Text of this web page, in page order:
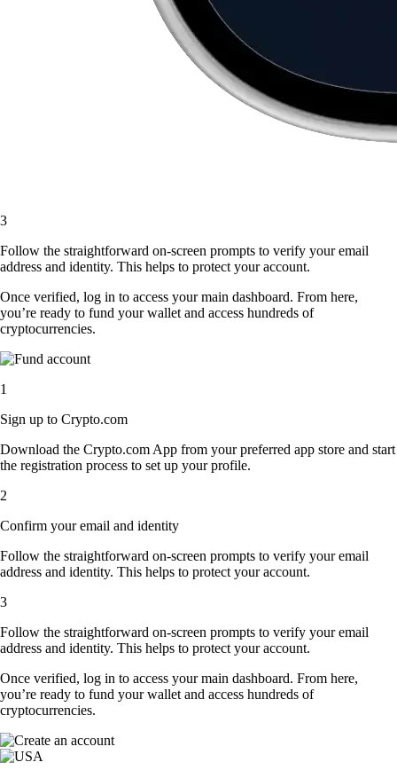
3
Follow the straightforward on-screen prompts to verify your email
address and identity. This helps to protect your account.
Once verified, log in to access your main dashboard. From here,
you’re ready to fund your wallet and access hundreds of
cryptocurrencies.
1
Sign up to Crypto.com
Download the Crypto.com App from your preferred app store and start
the registration process to set up your profile.
2
Confirm your email and identity
Follow the straightforward on-screen prompts to verify your email
address and identity. This helps to protect your account.
3
Follow the straightforward on-screen prompts to verify your email
address and identity. This helps to protect your account.
Once verified, log in to access your main dashboard. From here,
you’re ready to fund your wallet and access hundreds of
cryptocurrencies.